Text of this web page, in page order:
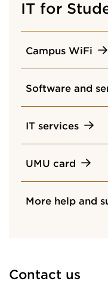
IT for
Campus WiFi
Software and
IT services
UMU card
More help and
Contact us